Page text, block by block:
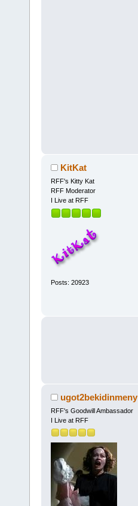
KitKat
RFF's Kitty Kat
RFF Moderator
I Live at RFF
Posts: 20923
ugot2bekidinmeny
RFF's Goodwill Ambassador
I Live at RFF